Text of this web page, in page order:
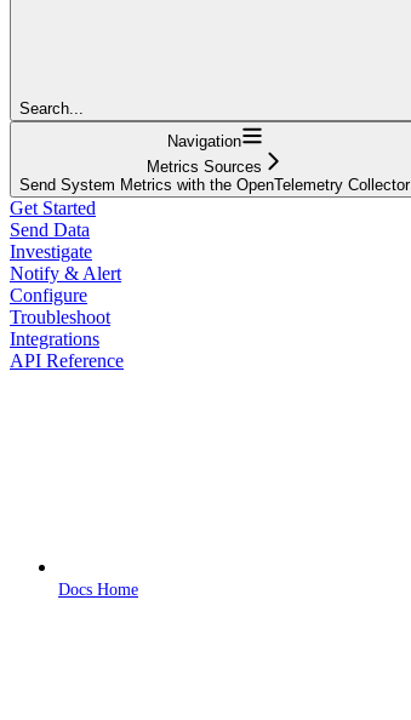
Search...
Navigation
Metrics Sources
Send System Metrics with the OpenTelemetry Collector
Get Started
Send Data
Investigate
Notify & Alert
Configure
Troubleshoot
Integrations
API Reference
Docs Home